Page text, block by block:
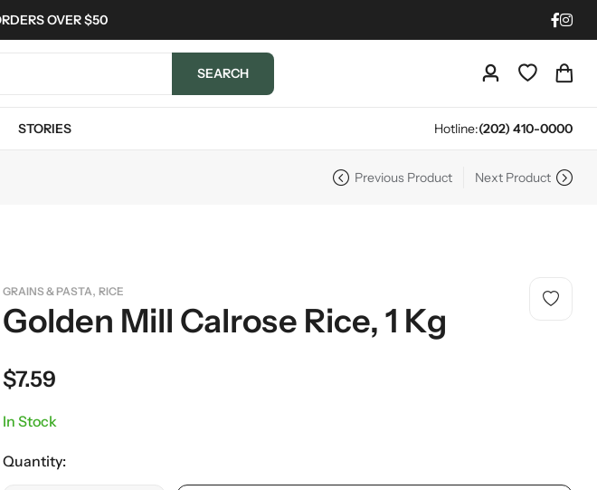
OVER $50
SEARCH
STORIES Hotline:(202) 410-0000
Previous Product Next Product
GRAINS & PASTA, RICE
Golden Mill Calrose Rice, 1 Kg
$7.59
In Stock
Quantity: